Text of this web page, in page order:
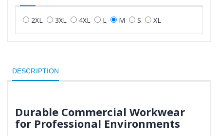
2XL 3XL 4XL L M S XL
DESCRIPTION
Durable Commercial Workwear
for Professional Environments